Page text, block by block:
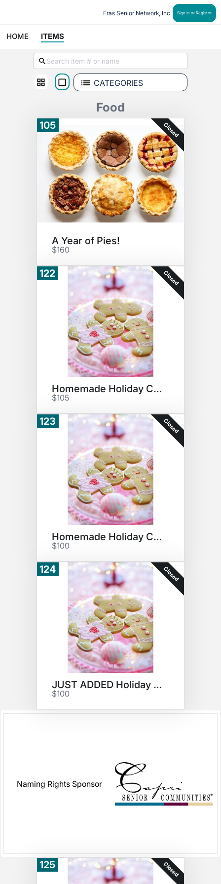
Eras Senior Network, Inc. Sign In or Register
HOME ITEMS
CATEGORIES
Food
105 Closed
A Year of Pies!
$160
122 Closed
Homemade Holiday Cookies
$105
123 Closed
Homemade Holiday Cookies #2
$100
124 Closed
JUST ADDED Holiday Cookies #3
$100
Naming Rights Sponsor
125 Closed